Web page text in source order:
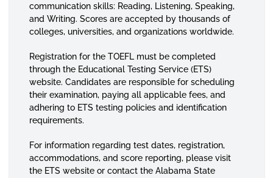
communication skills: Reading, Listening, Speaking,
and Writing. Scores are accepted by thousands of
colleges, universities, and organizations worldwide.
Registration for the TOEFL must be completed
through the Educational Testing Service (ETS)
website. Candidates are responsible for scheduling
their examination, paying all applicable fees, and
adhering to ETS testing policies and identification
requirements.
For information regarding test dates, registration,
accommodations, and score reporting, please visit
the ETS website or contact the Alabama State